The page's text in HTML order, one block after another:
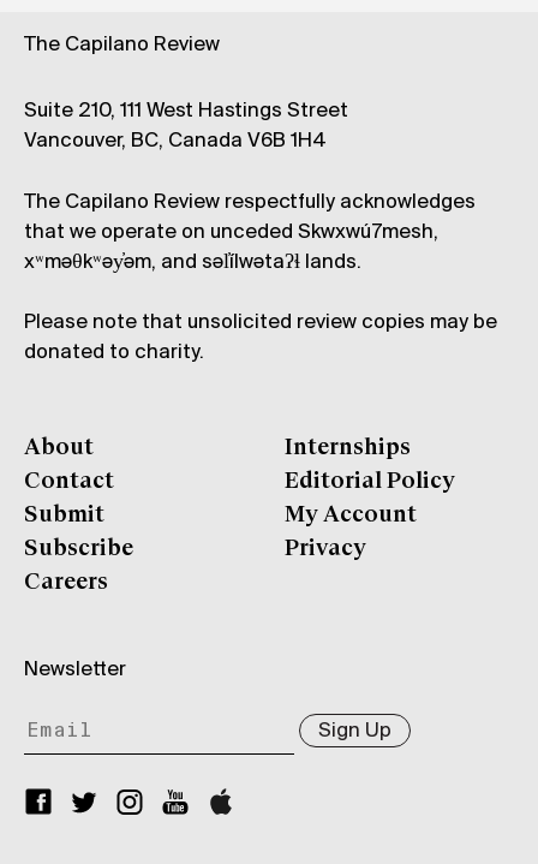
The Capilano Review
Suite 210, 111 West Hastings Street
Vancouver, BC, Canada V6B 1H4
The Capilano Review respectfully acknowledges
that we operate on unceded Skwxwú7mesh,
xʷməθkʷəy̓əm, and səl̓ílwətaʔɬ lands.
Please note that unsolicited review copies may be
donated to charity.
About
Contact
Submit
Subscribe
Careers
Internships
Editorial Policy
My Account
Privacy
Newsletter
Sign Up